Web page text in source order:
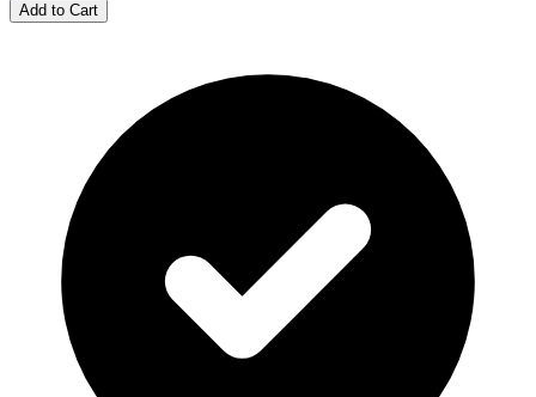
Add to Cart